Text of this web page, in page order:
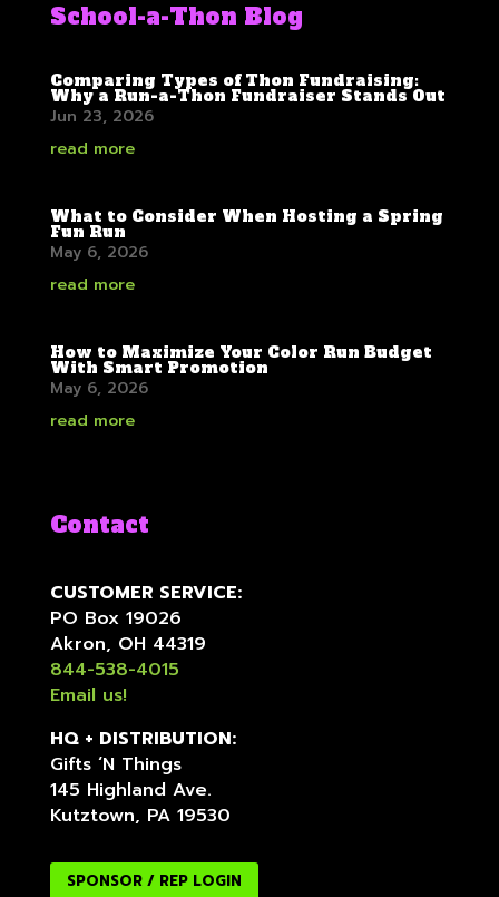
School-a-Thon Blog
Comparing Types of Thon Fundraising:
Why a Run-a-Thon Fundraiser Stands Out
Jun 23, 2026
read more
What to Consider When Hosting a Spring
Fun Run
May 6, 2026
read more
How to Maximize Your Color Run Budget
With Smart Promotion
May 6, 2026
read more
Contact
CUSTOMER SERVICE:
PO Box 19026
Akron, OH 44319
844-538-4015
Email us!
HQ + DISTRIBUTION:
Gifts ‘N Things
145 Highland Ave.
Kutztown, PA 19530
SPONSOR / REP LOGIN